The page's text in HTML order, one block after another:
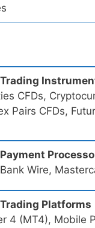
CFDs,
Pairs CFDs,
Wire,
Platforms
4 (MT4), Mobile